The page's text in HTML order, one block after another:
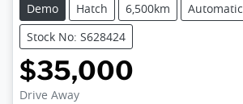
Demo
Hatch 6,500km
Automatic
Stock No: S628424
$35,000
Drive Away